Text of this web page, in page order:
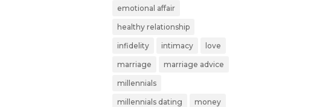
emotional affair
healthy relationship
infidelity intimacy love
marriage marriage advice
millennials
millennials dating money